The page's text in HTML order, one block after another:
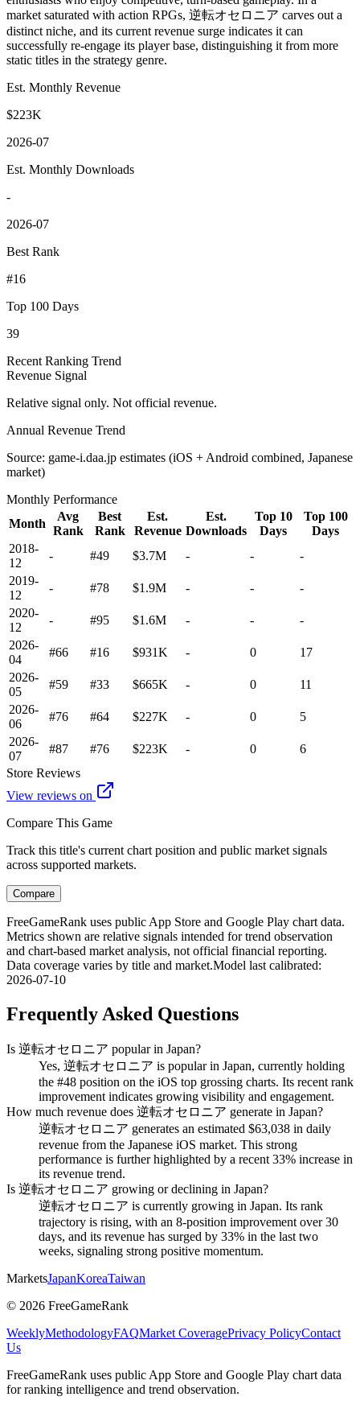
market saturated with action RPGs, 逆転オセロニア carves out a
distinct niche, and its current revenue surge indicates it can
successfully re-engage its player base, distinguishing it from more
static titles in the strategy genre.
Est. Monthly Revenue
$223K
2026-07
Est. Monthly Downloads
-
2026-07
Best Rank
#16
Top 100 Days
39
Recent Ranking Trend
Revenue Signal
Relative signal only. Not official revenue.
Annual Revenue Trend
Source: game-i.daa.jp estimates (iOS + Android combined, Japanese
market)
Monthly Performance
Month
Avg
Rank
Best
Rank
Est.
Revenue
Est.
Downloads
Top 10
Days
Top 100
Days
2018-
12
- #49 $3.7M - -
-
2019-
12
- #78 $1.9M - -
-
2020-
12
- #95 $1.6M - -
-
2026-
04
#66 #16 $931K - 0
17
2026-
05
#59 #33 $665K - 0
11
2026-
06
#76 #64 $227K - 0
5
2026-
07
#87 #76 $223K - 0
6
Store Reviews
View reviews on
Compare This Game
Track this title's current chart position and public market signals
across supported markets.
Compare
FreeGameRank uses public App Store and Google Play chart data.
Metrics shown are relative signals intended for trend observation
and chart-based market analysis, not official financial reporting.
Data coverage varies by title and market.Model last calibrated:
2026-07-10
Frequently Asked Questions
Is 逆転オセロニア popular in Japan?
Yes, 逆転オセロニア is popular in Japan, currently holding
the #48 position on the iOS top grossing charts. Its recent rank
improvement indicates growing visibility and engagement.
How much revenue does 逆転オセロニア generate in Japan?
逆転オセロニア generates an estimated $63,038 in daily
revenue from the Japanese iOS market. This strong
performance is further highlighted by a recent 33% increase in
its revenue trend.
Is 逆転オセロニア growing or declining in Japan?
逆転オセロニア is currently growing in Japan. Its rank
trajectory is rising, with an 8-position improvement over 30
days, and its revenue has surged by 33% in the last two
weeks, signaling strong positive momentum.
MarketsJapanKoreaTaiwan
© 2026 FreeGameRank
WeeklyMethodologyFAQMarket CoveragePrivacy PolicyContact
Us
FreeGameRank uses public App Store and Google Play chart data
for ranking intelligence and trend observation.